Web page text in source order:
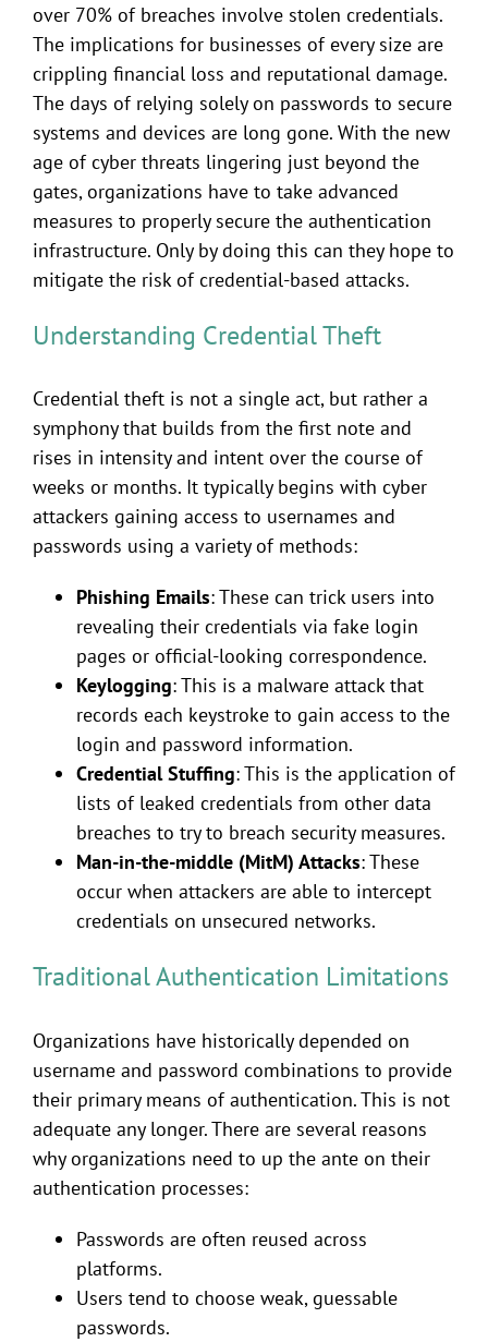
over 70% of breaches involve stolen credentials.
The implications for businesses of every size are
crippling financial loss and reputational damage.
The days of relying solely on passwords to secure
systems and devices are long gone. With the new
age of cyber threats lingering just beyond the
gates, organizations have to take advanced
measures to properly secure the authentication
infrastructure. Only by doing this can they hope to
mitigate the risk of credential-based attacks.
Understanding Credential Theft
Credential theft is not a single act, but rather a
symphony that builds from the first note and
rises in intensity and intent over the course of
weeks or months. It typically begins with cyber
attackers gaining access to usernames and
passwords using a variety of methods:
Phishing Emails: These can trick users into
revealing their credentials via fake login
pages or official-looking correspondence.
Keylogging: This is a malware attack that
records each keystroke to gain access to the
login and password information.
Credential Stuffing: This is the application of
lists of leaked credentials from other data
breaches to try to breach security measures.
Man-in-the-middle (MitM) Attacks: These
occur when attackers are able to intercept
credentials on unsecured networks.
Traditional Authentication Limitations
Organizations have historically depended on
username and password combinations to provide
their primary means of authentication. This is not
adequate any longer. There are several reasons
why organizations need to up the ante on their
authentication processes:
Passwords are often reused across
platforms.
Users tend to choose weak, guessable
passwords.